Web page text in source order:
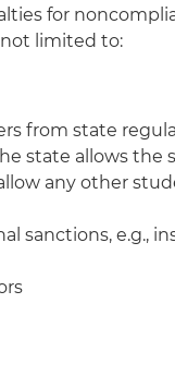
for
limited to:
from state
state allows
any other
sanctions, e.g.,